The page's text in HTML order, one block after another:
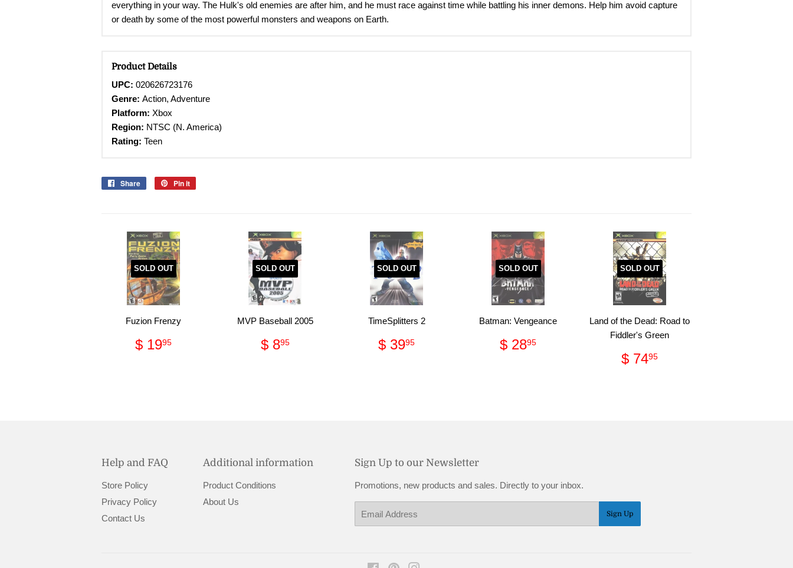
everything in your way. The Hulk's old enemies are after him, and he must race against time while battling his inner demons. Help him avoid capture
or death by some of the most powerful monsters and weapons on Earth.
Product Details
UPC: 020626723176
Genre: Action, Adventure
Platform: Xbox
Region: NTSC (N. America)
Rating: Teen
Share
Share
Pin it
SOLD OUT
Fuzion Frenzy
Regular
price
$ 1995
SOLD OUT
MVP Baseball 2005
Regular
price
$ 895$
SOLD OUT
TimeSplitters 2
Regular
price
$ 3995
SOLD OUT
Batman: Vengeance
Regular
price
$ 2895
SOLD OUT
Land of the Dead: Road to
Fiddler's Green
Regular
price
$ 7495
Help and FAQ
Store Policy
Privacy Policy
Contact Us
Additional information
Product Conditions
About Us
Sign Up to our Newsletter
Promotions, new products and sales. Directly to your inbox.
Sign Up